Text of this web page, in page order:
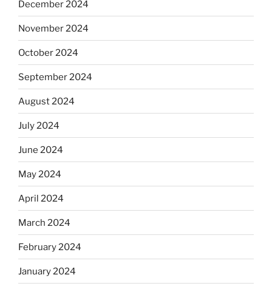
December 2024
November 2024
October 2024
September 2024
August 2024
July 2024
June 2024
May 2024
April 2024
March 2024
February 2024
January 2024